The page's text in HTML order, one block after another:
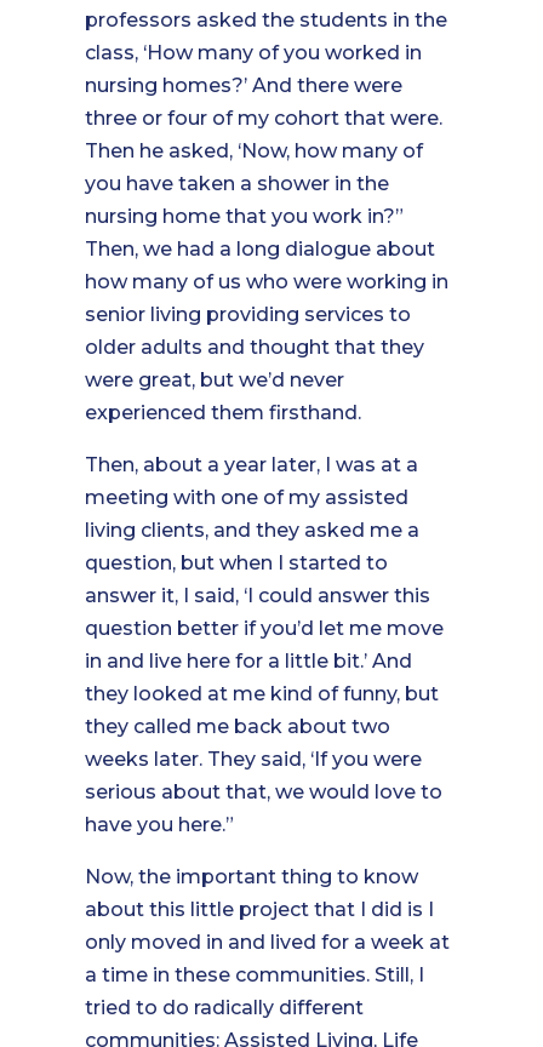
professors asked the students in the
class, ‘How many of you worked in
nursing homes?’ And there were
three or four of my cohort that were.
Then he asked, ‘Now, how many of
you have taken a shower in the
nursing home that you work in?”
Then, we had a long dialogue about
how many of us who were working in
senior living providing services to
older adults and thought that they
were great, but we’d never
experienced them firsthand.
Then, about a year later, I was at a
meeting with one of my assisted
living clients, and they asked me a
question, but when I started to
answer it, I said, ‘I could answer this
question better if you’d let me move
in and live here for a little bit.’ And
they looked at me kind of funny, but
they called me back about two
weeks later. They said, ‘If you were
serious about that, we would love to
have you here.”
Now, the important thing to know
about this little project that I did is I
only moved in and lived for a week at
a time in these communities. Still, I
tried to do radically different
communities: Assisted Living, Life